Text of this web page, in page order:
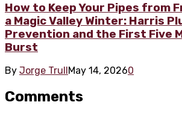
How to Keep Your Pipes from
a Magic Valley Winter: Harris
Prevention and the First Five
Burst
By Jorge Trull May 14, 20260
Comments